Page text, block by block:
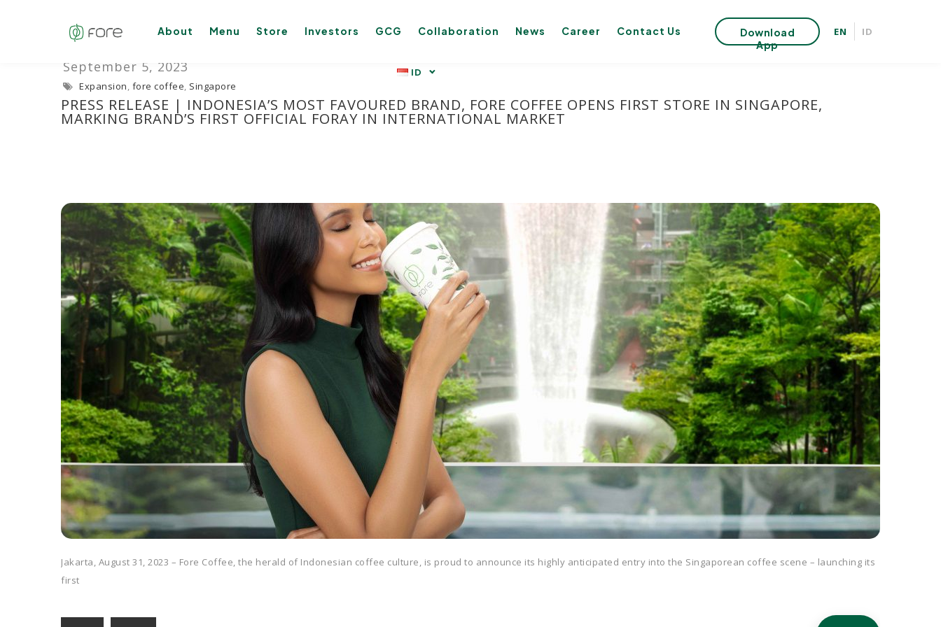
Download
App
EN ID
About Menu Store Investors GCG Collaboration News Career Contact Us
PRESS RELEASE | INDONESIA’S MOST FAVOURED BRAND, FORE COFFEE OPENS FIRST STORE IN SINGAPORE,
MARKING BRAND’S FIRST OFFICIAL FORAY IN INTERNATIONAL MARKET
Expansion, fore coffee, Singapore
Jakarta, August 31, 2023 – Fore Coffee, the herald of Indonesian coffee culture, is proud to announce its highly anticipated entry into the Singaporean coffee scene – launching its
first